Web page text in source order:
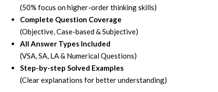
(50% focus on higher-order thinking skills)
Complete Question Coverage
(Objective, Case-based & Subjective)
All Answer Types Included
(VSA, SA, LA & Numerical Questions)
Step-by-step Solved Examples
(Clear explanations for better understanding)